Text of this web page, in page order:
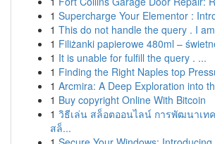
1 Supercharge Your Elementor :
1 This do not handle the query . I
1 Filiżanki papierowe 480ml –
1 It is unable for fulfill the query . ...
1 Finding the Right Naples top
1 Arcmira: A Deep Exploration into
1 Buy copyright Online With Bitcoin
1 วิธีเล่น สล็อตออนไลน์ การพัฒนาเท
สล็...